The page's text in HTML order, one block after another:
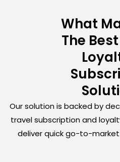
What
The
Our solution is backed by
travel subscription and
deliver quick go-to-